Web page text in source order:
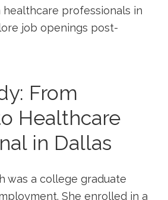
professionals in
job openings post-
From
Healthcare
in Dallas
was​ a college graduate
She enrolled in a